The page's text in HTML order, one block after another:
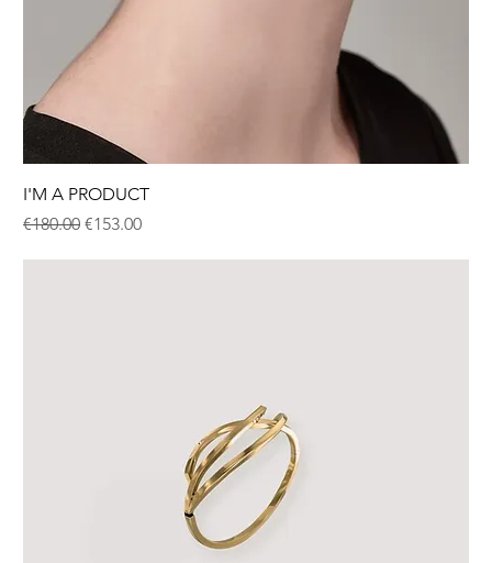
I'M A PRODUCT
Regular Price
€180.00 Sale Price
€153.00